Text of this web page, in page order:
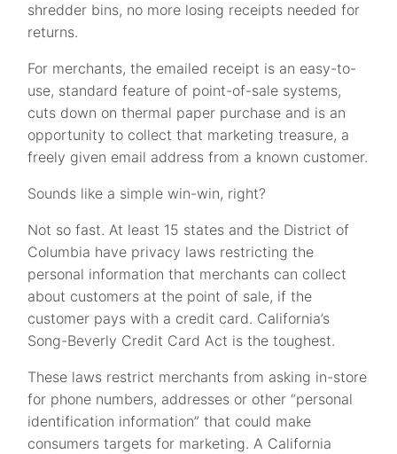
shredder bins, no more losing receipts needed for
returns.
For merchants, the emailed receipt is an easy-to-
use, standard feature of point-of-sale systems,
cuts down on thermal paper purchase and is an
opportunity to collect that marketing treasure, a
freely given email address from a known customer.
Sounds like a simple win-win, right?
Not so fast. At least 15 states and the District of
Columbia have privacy laws restricting the
personal information that merchants can collect
about customers at the point of sale, if the
customer pays with a credit card. California’s
Song-Beverly Credit Card Act is the toughest.
These laws restrict merchants from asking in-store
for phone numbers, addresses or other “personal
identification information” that could make
consumers targets for marketing. A California